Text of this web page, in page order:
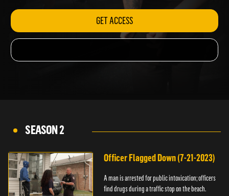
GET ACCESS
SEASON 2
Officer Flagged Down (7-21-2023)
A man is arrested for public intoxication; officers
find drugs during a traffic stop on the beach.